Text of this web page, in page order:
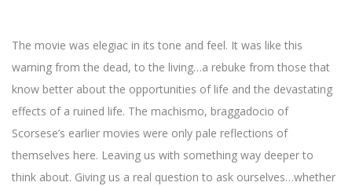
The movie was elegiac in its tone and feel. It was like this
warning from the dead, to the living…a rebuke from those that
know better about the opportunities of life and the devastating
effects of a ruined life. The machismo, braggadocio of
Scorsese’s earlier movies were only pale reflections of
themselves here. Leaving us with something way deeper to
think about. Giving us a real question to ask ourselves…whether